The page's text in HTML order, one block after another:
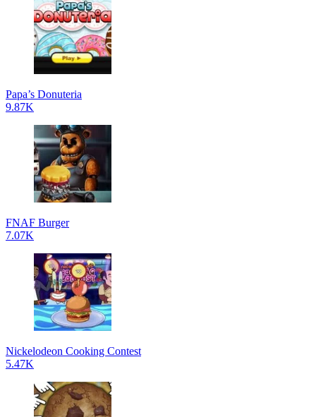
Papa’s Donuteria
9.87K
FNAF Burger
7.07K
Nickelodeon Cooking Contest
5.47K